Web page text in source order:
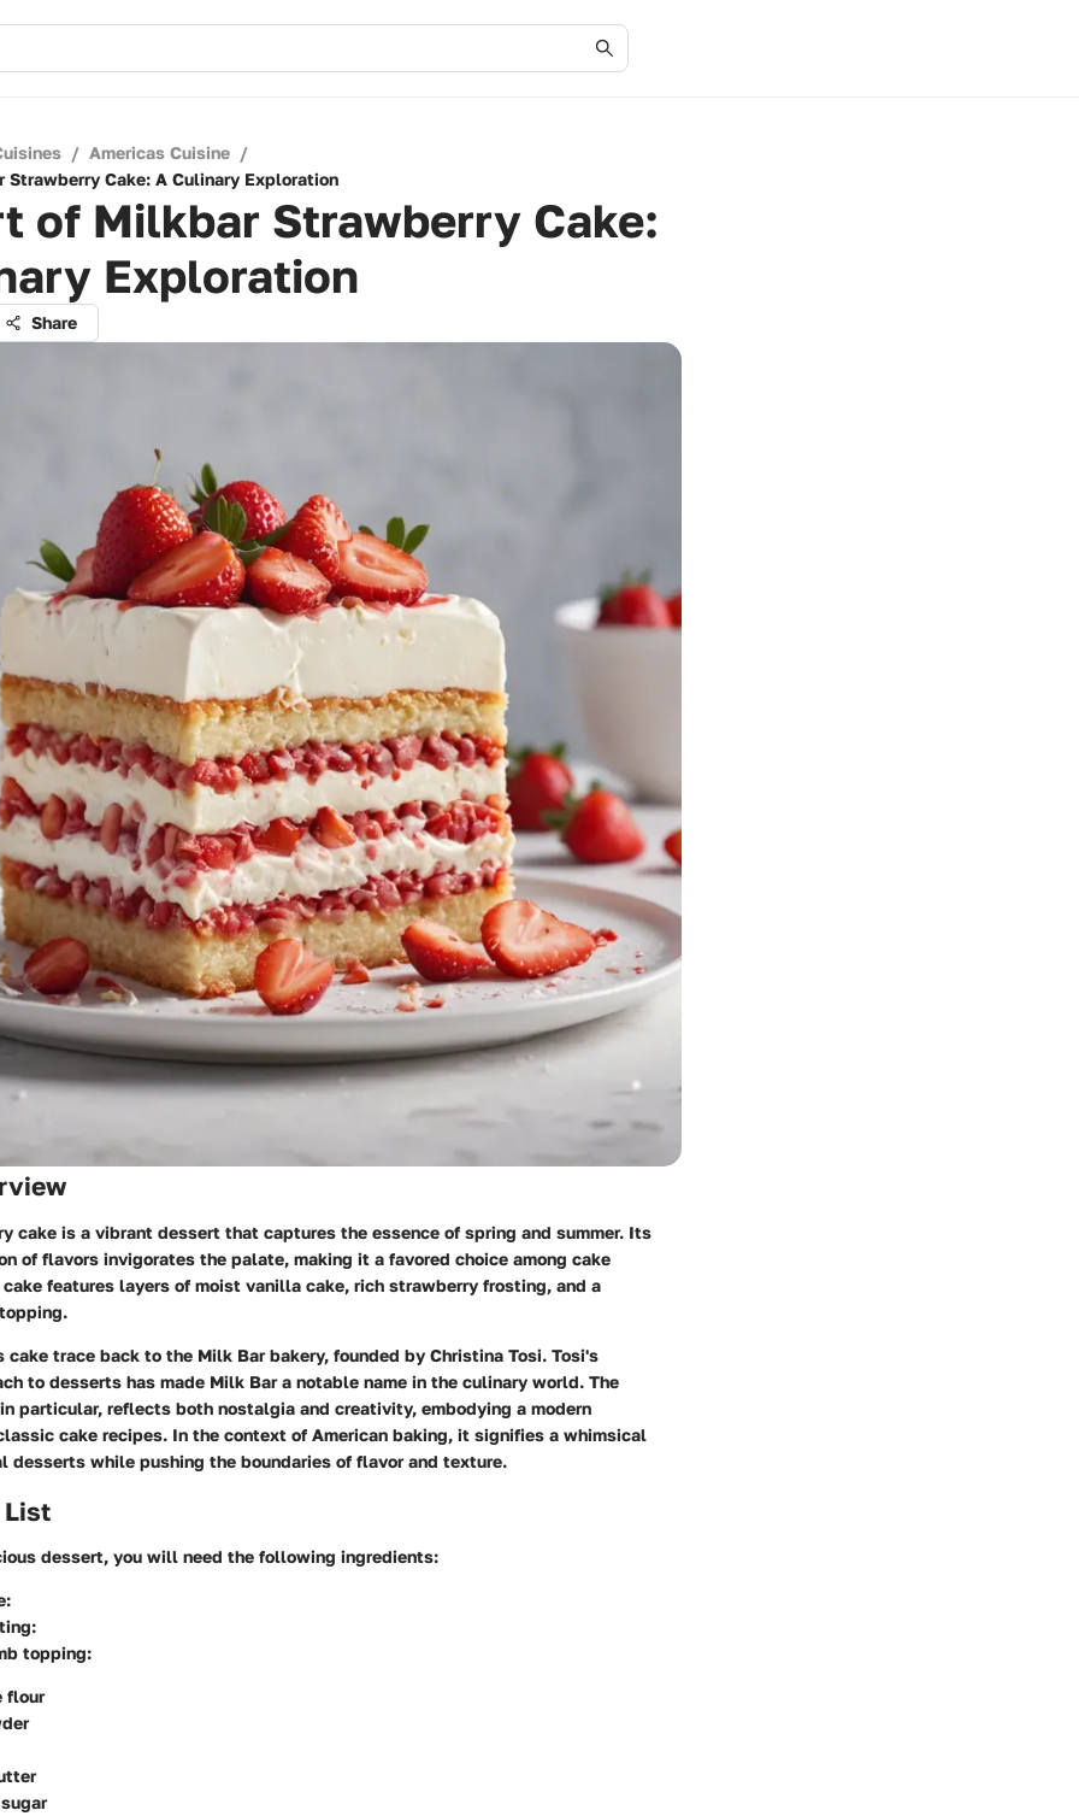
/ Americas Cuisine /
Strawberry Cake: A Culinary Exploration
of Milkbar Strawberry Cake:
Exploration
Share
cake is a vibrant dessert that captures the essence of spring and summer. Its
of flavors invigorates the palate, making it a favored choice among cake
features layers of moist vanilla cake, rich strawberry frosting, and a
cake trace back to the Milk Bar bakery, founded by Christina Tosi. Tosi's
to desserts has made Milk Bar a notable name in the culinary world. The
particular, reflects both nostalgia and creativity, embodying a modern
cake recipes. In the context of American baking, it signifies a whimsical
desserts while pushing the boundaries of flavor and texture.
List
dessert, you will need the following ingredients:
topping:
flour